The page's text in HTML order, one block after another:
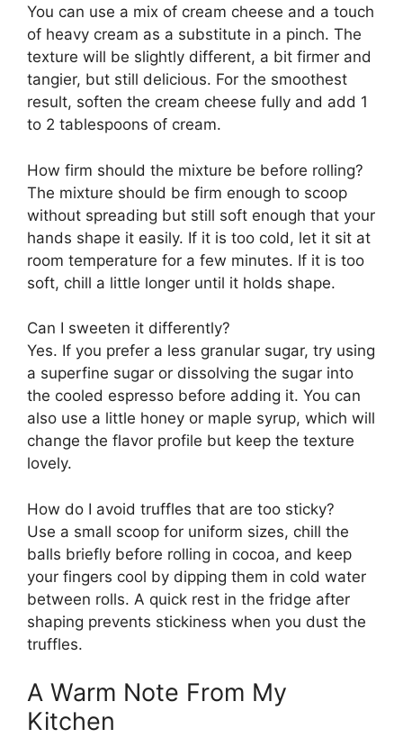
You can use a mix of cream cheese and a touch
of heavy cream as a substitute in a pinch. The
texture will be slightly different, a bit firmer and
tangier, but still delicious. For the smoothest
result, soften the cream cheese fully and add 1
to 2 tablespoons of cream.
How firm should the mixture be before rolling?
The mixture should be firm enough to scoop
without spreading but still soft enough that your
hands shape it easily. If it is too cold, let it sit at
room temperature for a few minutes. If it is too
soft, chill a little longer until it holds shape.
Can I sweeten it differently?
Yes. If you prefer a less granular sugar, try using
a superfine sugar or dissolving the sugar into
the cooled espresso before adding it. You can
also use a little honey or maple syrup, which will
change the flavor profile but keep the texture
lovely.
How do I avoid truffles that are too sticky?
Use a small scoop for uniform sizes, chill the
balls briefly before rolling in cocoa, and keep
your fingers cool by dipping them in cold water
between rolls. A quick rest in the fridge after
shaping prevents stickiness when you dust the
truffles.
A Warm Note From My
Kitchen